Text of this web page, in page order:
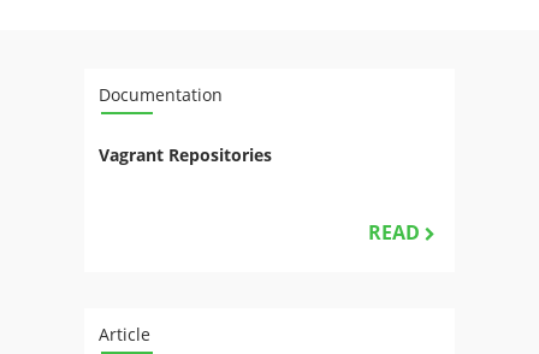
Documentation
Vagrant Repositories
READ
Article